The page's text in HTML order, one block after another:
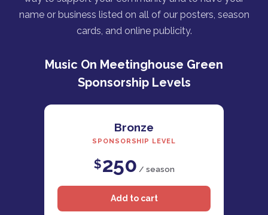
name or business listed on all of our posters, season
cards, and online publicity.
Music On Meetinghouse Green
Sponsorship Levels
Bronze
SPONSORSHIP LEVEL
$250 / season